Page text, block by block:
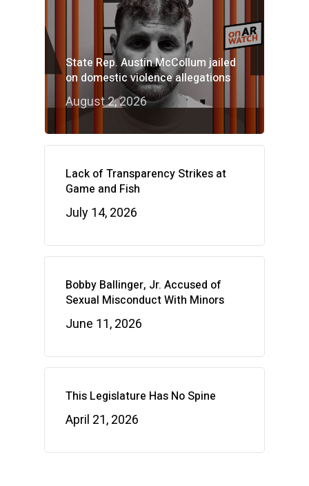
State Rep. Austin McCollum jailed
on domestic violence allegations
August 2, 2026
Lack of Transparency Strikes at
Game and Fish
July 14, 2026
Bobby Ballinger, Jr. Accused of
Sexual Misconduct With Minors
June 11, 2026
This Legislature Has No Spine
April 21, 2026